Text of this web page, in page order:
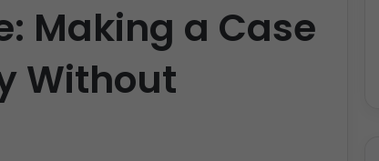
Making a Case
Without